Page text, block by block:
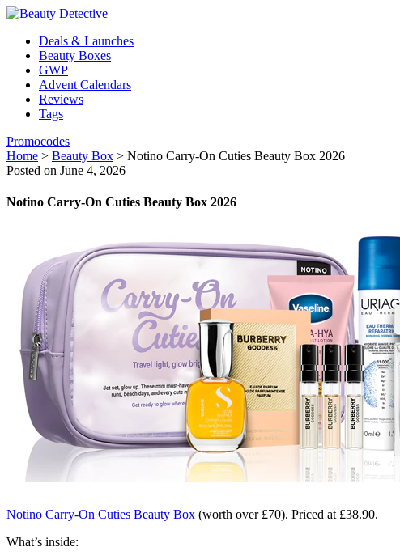
Deals & Launches
Beauty Boxes
GWP
Advent Calendars
Reviews
Tags
Promocodes
Home > Beauty Box > Notino Carry-On Cuties Beauty Box 2026
Posted on June 4, 2026
Notino Carry-On Cuties Beauty Box 2026
Notino Carry-On Cuties Beauty Box (worth over £70). Priced at £38.90.
What’s inside: